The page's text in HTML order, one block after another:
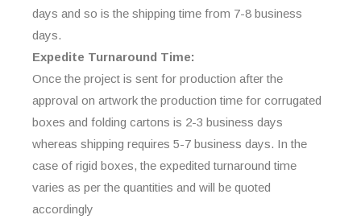
days and so is the shipping time from 7-8 business
days.
Expedite Turnaround Time:
Once the project is sent for production after the
approval on artwork the production time for corrugated
boxes and folding cartons is 2-3 business days
whereas shipping requires 5-7 business days. In the
case of rigid boxes, the expedited turnaround time
varies as per the quantities and will be quoted
accordingly